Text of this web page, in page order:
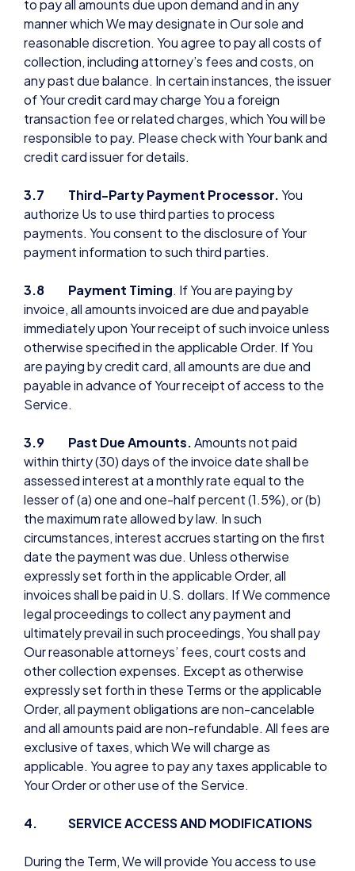
to pay all amounts due upon demand and in any
manner which We may designate in Our sole and
reasonable discretion. You agree to pay all costs of
collection, including attorney’s fees and costs, on
any past due balance. In certain instances, the issuer
of Your credit card may charge You a foreign
transaction fee or related charges, which You will be
responsible to pay. Please check with Your bank and
credit card issuer for details.
3.7 Third-Party Payment Processor.You
authorize Us to use third parties to process
payments. You consent to the disclosure of Your
payment information to such third parties.
3.8 Payment Timing. If You are paying by
invoice, all amounts invoiced are due and payable
immediately upon Your receipt of such invoice unless
otherwise specified in the applicable Order. If You
are paying by credit card, all amounts are due and
payable in advance of Your receipt of access to the
Service.
3.9 Past Due Amounts.Amounts not paid
within thirty (30) days of the invoice date shall be
assessed interest at a monthly rate equal to the
lesser of (a) one and one-half percent (1.5%), or (b)
the maximum rate allowed by law. In such
circumstances, interest accrues starting on the first
date the payment was due. Unless otherwise
expressly set forth in the applicable Order, all
invoices shall be paid in U.S. dollars. If We commence
legal proceedings to collect any payment and
ultimately prevail in such proceedings, You shall pay
Our reasonable attorneys’ fees, court costs and
other collection expenses. Except as otherwise
expressly set forth in these Terms or the applicable
Order, all payment obligations are non-cancelable
and all amounts paid are non-refundable. All fees are
exclusive of taxes, which We will charge as
applicable. You agree to pay any taxes applicable to
Your Order or other use of the Service.
4. SERVICE ACCESS AND MODIFICATIONS
During the Term, We will provide You access to use